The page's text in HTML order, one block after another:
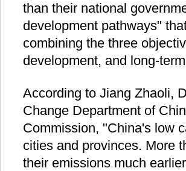
than their national
development pathways"
combining the three
development, and long-
According to Jiang Zhaoli,
Change Department of
Commission, "China's low
cities and provinces. More
their emissions much